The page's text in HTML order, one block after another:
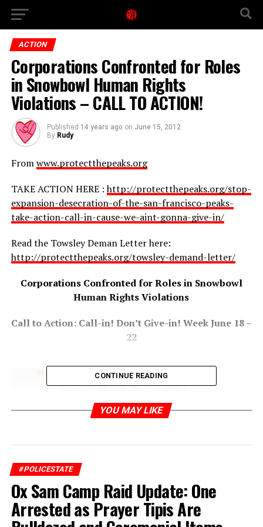
ACTION
Corporations Confronted for Roles
in Snowbowl Human Rights
Violations – CALL TO ACTION!
Published 14 years ago on June 15, 2012
By Rudy
Fromwww.protectthepeaks.org
TAKE ACTION HERE :http://protectthepeaks.org/stop-
expansion-desecration-of-the-san-francisco-peaks-
take-action-call-in-cause-we-aint-gonna-give-in/
Read the Towsley Deman Letter here:
http://protectthepeaks.org/towsley-demand-letter/
Corporations Confronted for Roles in Snowbowl
Human Rights Violations
Call to Action: Call-in! Don’t Give-in! Week June 18 –
22
FLAGSTAFF, AZ – On June 15, 2012, more than 20
CONTINUE READING
YOU MAY LIKE
#POLICESTATE
Ox Sam Camp Raid Update: One
Arrested as Prayer Tipis Are